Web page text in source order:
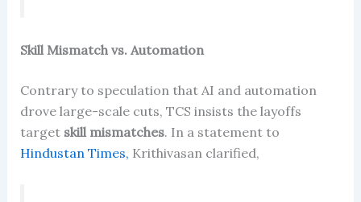
Skill Mismatch vs. Automation
Contrary to speculation that AI and automation
drove large-scale cuts, TCS insists the layoffs
target skill mismatches. In a statement to
Hindustan Times, Krithivasan clarified,